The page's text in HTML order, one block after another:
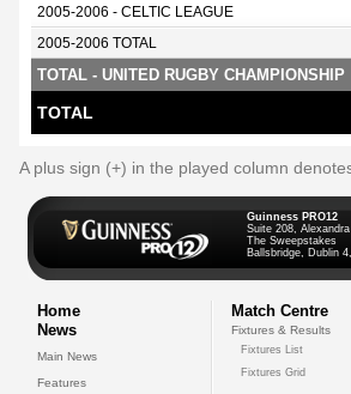
2005-2006 - CELTIC LEAGUE
2005-2006 TOTAL
TOTAL - UNITED RUGBY CHAMPIONSHIP
TOTAL
A plus sign (+) in the played column
Guinness PRO12
Suite 208,
The Sweepstakes
Ballsbridge, Dublin
Home
News
Main News
Features
Match Centre
Fixtures & Results
Fixtures List
Fixtures Grid